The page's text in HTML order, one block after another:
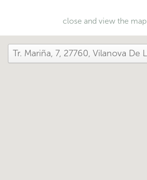
close and view the map